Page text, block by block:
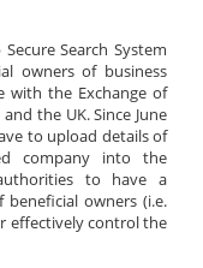
Search System
owners of business
with the Exchange of
the UK. Since June
to upload details of
company into the
to have a
beneficial owners (i.e.
effectively control the